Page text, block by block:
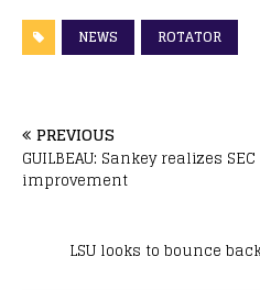
NEWS ROTATOR
PREVIOUS
GUILBEAU: Sankey realizes
improvement
LSU looks to bounce